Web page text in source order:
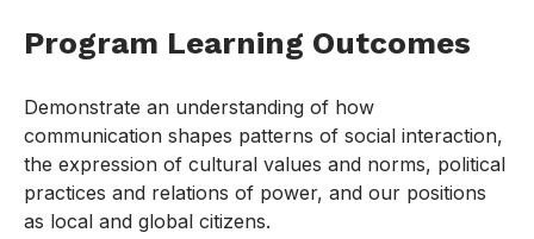
Program Learning Outcomes
Demonstrate an understanding of how
communication shapes patterns of social interaction,
the expression of cultural values and norms, political
practices and relations of power, and our positions
as local and global citizens.